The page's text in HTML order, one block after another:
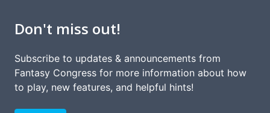
Don't miss out!
Subscribe to updates & announcements from
Fantasy Congress for more information about how
to play, new features, and helpful hints!